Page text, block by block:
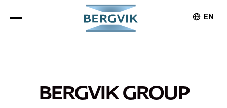
EN
BERGVIK GROUP